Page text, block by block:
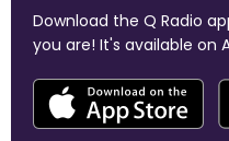
Download the Q Radio
you are! It's available on